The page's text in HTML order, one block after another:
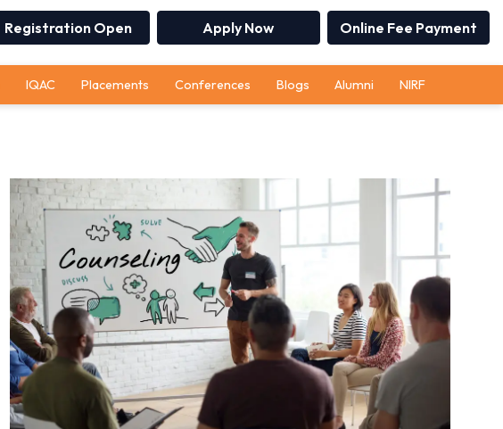
Registration Open Apply Now Online Fee Payment
IQAC Placements Conferences Blogs Alumni NIRF